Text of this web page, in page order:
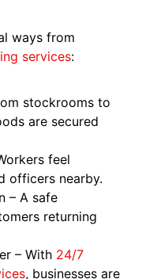
ways from
services:
stockrooms to
are secured
feel
officers nearby.
– A safe
returning
– With 24/7
, businesses are